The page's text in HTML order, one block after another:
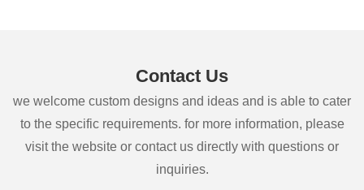
Contact Us
we welcome custom designs and ideas and is able to cater
to the specific requirements. for more information, please
visit the website or contact us directly with questions or
inquiries.